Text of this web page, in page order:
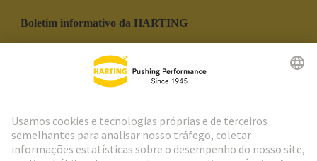
Boletim informativo da HARTING
Social Media